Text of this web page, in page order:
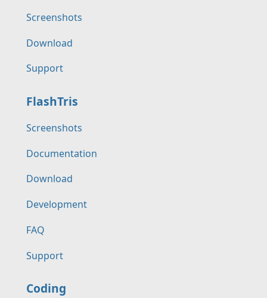
Screenshots
Download
Support
FlashTris
Screenshots
Documentation
Download
Development
FAQ
Support
Coding